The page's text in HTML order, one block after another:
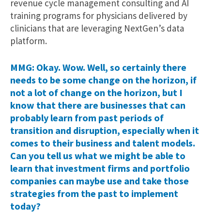
revenue cycle management consulting and AI
training programs for physicians delivered by
clinicians that are leveraging NextGen’s data
platform.
MMG: Okay. Wow. Well, so certainly there
needs to be some change on the horizon, if
not a lot of change on the horizon, but I
know that there are businesses that can
probably learn from past periods of
transition and disruption, especially when it
comes to their business and talent models.
Can you tell us what we might be able to
learn that investment firms and portfolio
companies can maybe use and take those
strategies from the past to implement
today?